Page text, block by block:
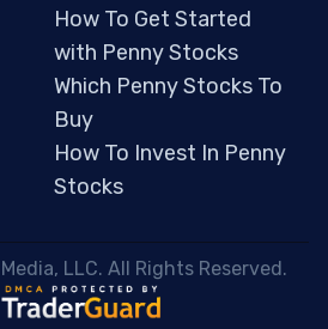
How To Get Started
with Penny Stocks
Which Penny Stocks To
Buy
How To Invest In Penny
Stocks
LLC. All Rights Reserved.